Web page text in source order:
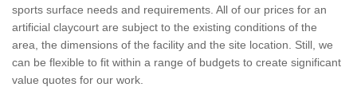
sports surface needs and requirements. All of our prices for an
artificial claycourt are subject to the existing conditions of the
area, the dimensions of the facility and the site location. Still, we
can be flexible to fit within a range of budgets to create significant
value quotes for our work.